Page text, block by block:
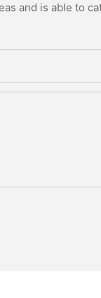
and is able to